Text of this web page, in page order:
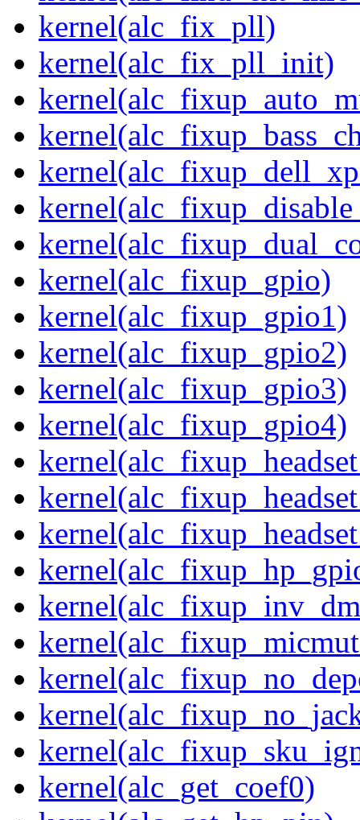
kernel(alc_fix_pll)
kernel(alc_fix_pll_init)
kernel(alc_fixup_gpio)
kernel(alc_fixup_gpio1)
kernel(alc_fixup_gpio2)
kernel(alc_fixup_gpio3)
kernel(alc_fixup_gpio4)
kernel(alc_get_coef0)